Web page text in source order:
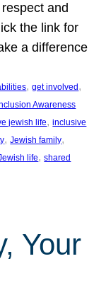
and
the link for
a difference
, get involved
Awareness
jewish life, inclusive
, Jewish family
life, shared
Your